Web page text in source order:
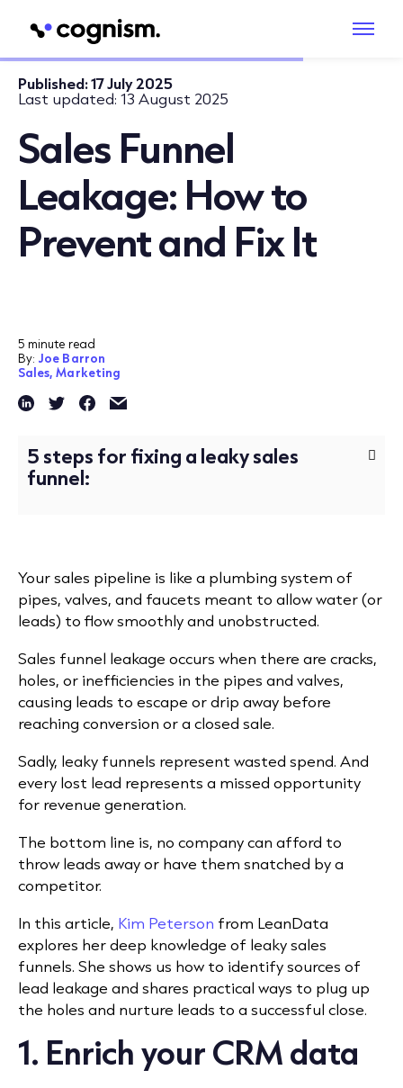
Published:17 July 2025
Last updated: 13 August 2025
Sales Funnel
Leakage: How to
Prevent and Fix It
5 minute read
By: Joe Barron
Sales,Marketing
5 steps for fixing a leaky sales
funnel:
Your sales pipeline is like a plumbing system of
pipes, valves, and faucets meant to allow water (or
leads) to flow smoothly and unobstructed.
Sales funnel leakage occurs when there are cracks,
holes, or inefficiencies in the pipes and valves,
causing leads to escape or drip away before
reaching conversion or a closed sale.
Sadly, leaky funnels represent wasted spend. And
every lost lead represents a missed opportunity
for revenue generation.
The bottom line is, no company can afford to
throw leads away or have them snatched by a
competitor.
In this article, Kim Peterson from LeanData
explores her deep knowledge of leaky sales
funnels. She shows us how to identify sources of
lead leakage and shares practical ways to plug up
the holes and nurture leads to a successful close.
1. Enrich your CRM data